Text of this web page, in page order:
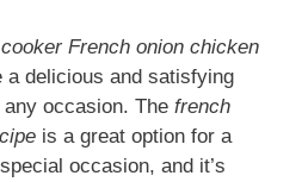
French onion chicken
a delicious and satisfying
occasion. The french
is a great option for a
occasion, and it’s